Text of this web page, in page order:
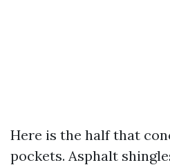
Here is the half that
pockets. Asphalt